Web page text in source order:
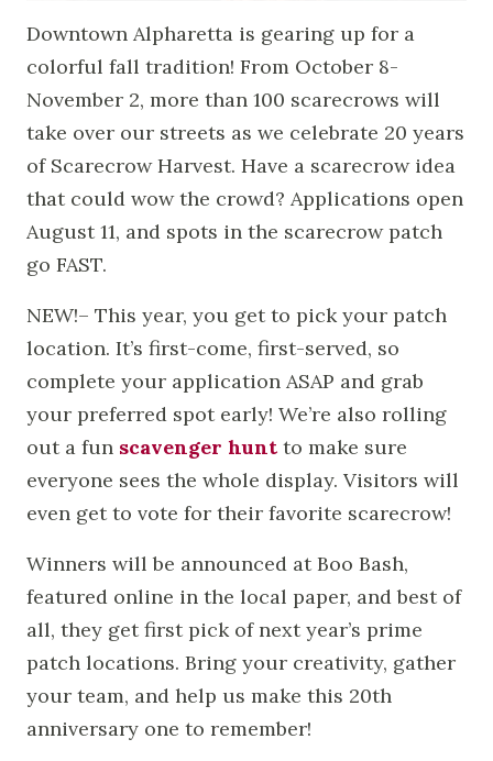
Downtown Alpharetta is gearing up for a
colorful fall tradition! From October 8-
November 2, more than 100 scarecrows will
take over our streets as we celebrate 20 years
of Scarecrow Harvest. Have a scarecrow idea
that could wow the crowd? Applications open
August 11, and spots in the scarecrow patch
go FAST.
NEW!– This year, you get to pick your patch
location. It’s first-come, first-served, so
complete your application ASAP and grab
your preferred spot early! We’re also rolling
out a fun scavenger hunt to make sure
everyone sees the whole display. Visitors will
even get to vote for their favorite scarecrow!
Winners will be announced at Boo Bash,
featured online in the local paper, and best of
all, they get first pick of next year’s prime
patch locations. Bring your creativity, gather
your team, and help us make this 20th
anniversary one to remember!